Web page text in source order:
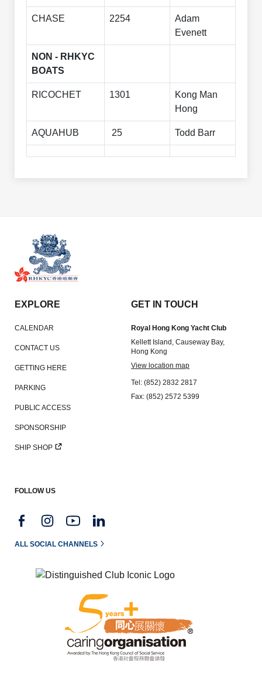
CHASE 2254
Adam
Evenett
NON - RHKYC
BOATS
RICOCHET 1301
Kong Man
Hong
AQUAHUB 25 Todd Barr
EXPLORE
CALENDAR
CONTACT US
GETTING HERE
PARKING
PUBLIC ACCESS
SPONSORSHIP
SHIP SHOP
GET IN TOUCH
Royal Hong Kong Yacht Club
Kellett Island, Causeway Bay,
Hong Kong
View location map
Tel: (852) 2832 2817
Fax: (852) 2572 5399
FOLLOW US
ALL SOCIAL CHANNELS